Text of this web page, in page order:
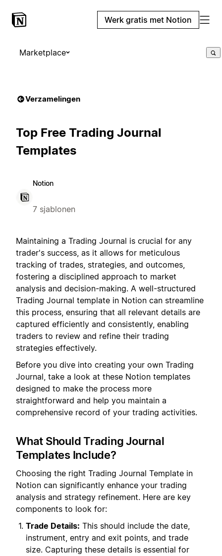
Werk gratis met Notion
Marketplace
Verzamelingen
Top Free Trading Journal
Templates
Notion
7 sjablonen
Maintaining a Trading Journal is crucial for any
trader's success, as it allows for meticulous
tracking of trades, strategies, and outcomes,
fostering a disciplined approach to market
analysis and decision-making. A well-structured
Trading Journal template in Notion can streamline
this process, ensuring that all relevant details are
captured efficiently and consistently, enabling
traders to review and refine their trading
strategies effectively.
Before you dive into creating your own Trading
Journal, take a look at these Notion templates
designed to make the process more
straightforward and help you maintain a
comprehensive record of your trading activities.
What Should Trading Journal
Templates Include?
Choosing the right Trading Journal Template in
Notion can significantly enhance your trading
analysis and strategy refinement. Here are key
components to look for:
Trade Details: This should include the date,
instrument, entry and exit points, and trade
size. Capturing these details is essential for